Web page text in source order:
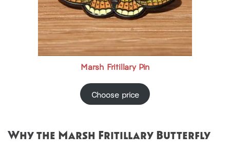
Marsh Fritillary Pin
Choose price
Why the Marsh Fritillary Butterfly